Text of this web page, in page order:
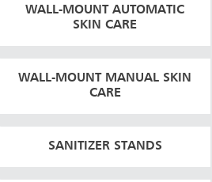
WALL-MOUNT AUTOMATIC
SKIN CARE
WALL-MOUNT MANUAL SKIN
CARE
SANITIZER STANDS